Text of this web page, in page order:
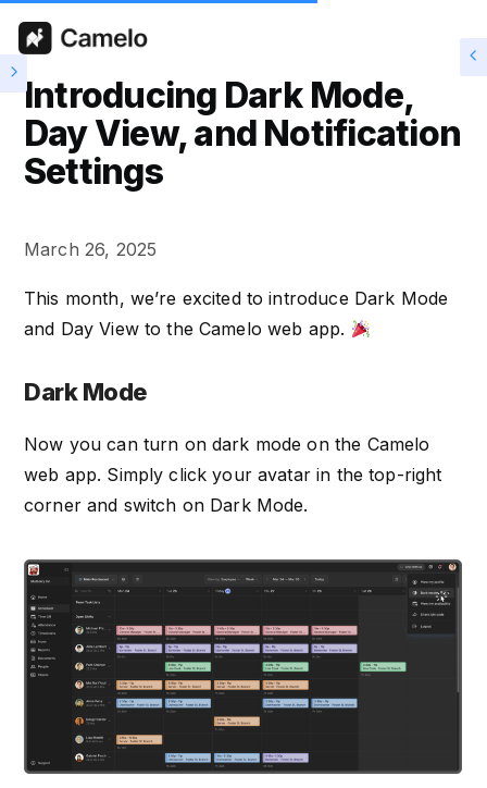
Introducing Dark Mode,
Day View, and Notification
Settings
March 26, 2025
This month, we’re excited to introduce Dark Mode
and Day View to the Camelo web app.
Dark Mode
Now you can turn on dark mode on the Camelo
web app. Simply click your avatar in the top-right
corner and switch on Dark Mode.